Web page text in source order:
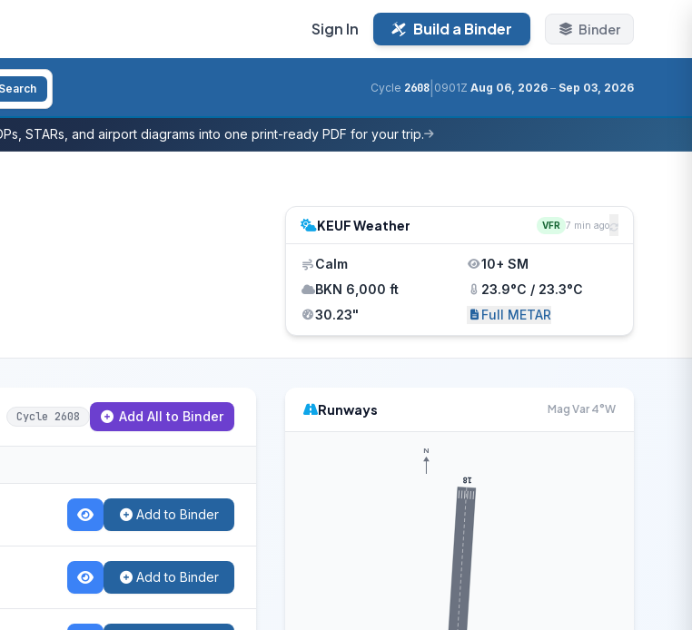
Sign In Build a Binder Binder
Search Cycle 2608 0901Z Aug 06, 2026 – Sep 03, 2026
STARs, and airport diagrams into one print-ready PDF for your trip.
KEUF Weather VFR 7 min ago
Calm
10+ SM
BKN 6,000 ft
23.9°C / 23.3°C
30.23"
Full METAR
Cycle 2608 Add All to Binder
Add to Binder
Add to Binder
Runways Mag Var 4°W
18
N